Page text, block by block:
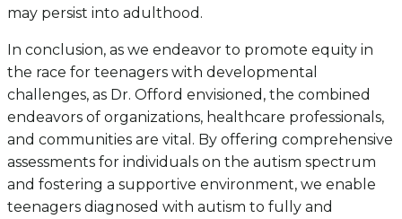
may persist into adulthood.
In conclusion, as we endeavor to promote equity in
the race for teenagers with developmental
challenges, as Dr. Offord envisioned, the combined
endeavors of organizations, healthcare professionals,
and communities are vital. By offering comprehensive
assessments for individuals on the autism spectrum
and fostering a supportive environment, we enable
teenagers diagnosed with autism to fully and